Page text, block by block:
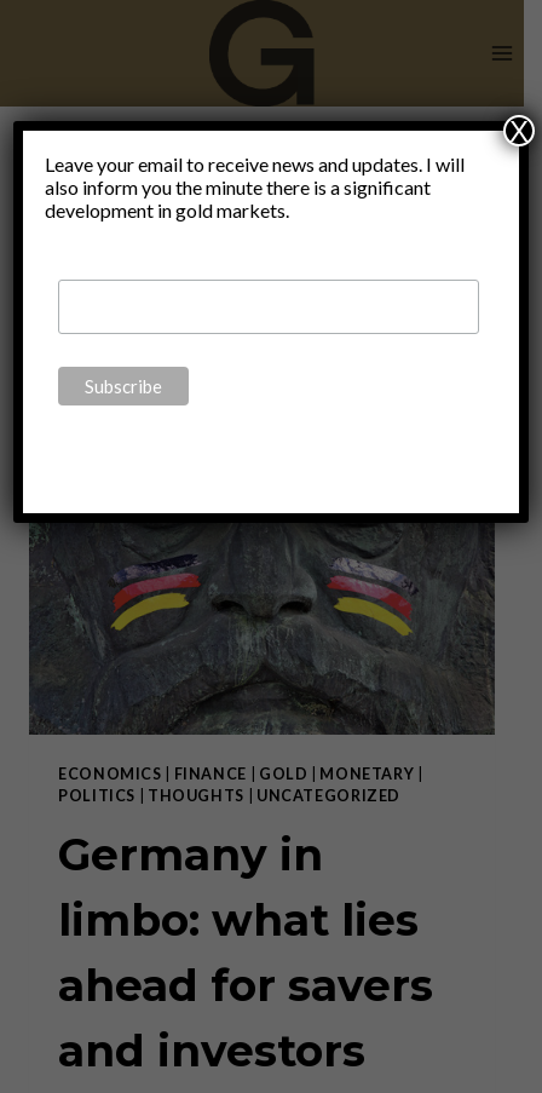
CCP
Climate
Change
ECONOMICS FINANCE GOLD MONETARY
POLITICS
THOUGHTS UNCATEGORIZED
Germany in
limbo: what lies
ahead for savers
and investors
Leave your email to receive news and updates. I will
also inform you the minute there is a significant
development in gold markets.
X